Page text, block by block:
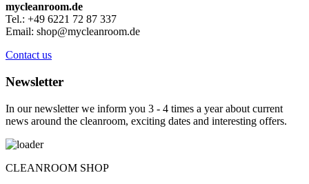
mycleanroom.de
Tel.: +49 6221 72 87 337
Email: shop@mycleanroom.de
Contact us
Newsletter
In our newsletter we inform you 3 - 4 times a year about current
news around the cleanroom, exciting dates and interesting offers.
CLEANROOM SHOP